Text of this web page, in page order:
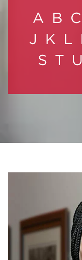
A B C
J K L
S T U